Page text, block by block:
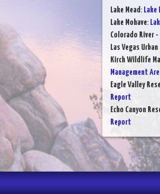
Lake Mead: Lake
Lake Mohave:
Colorado River
Las Vegas
Kirch Wildlife
Management
Eagle Valley
Report
Echo Canyon
Report